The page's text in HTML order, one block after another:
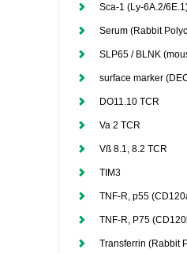
Sca-1 (Ly-6A.2/
Serum (Rabbit
SLP65 / BLNK
surface marker
DO11.10 TCR
Va 2 TCR
Vß 8.1, 8.2 TCR
TIM3
TNF-R, p55
TNF-R, P75
Transferrin (Rabbit